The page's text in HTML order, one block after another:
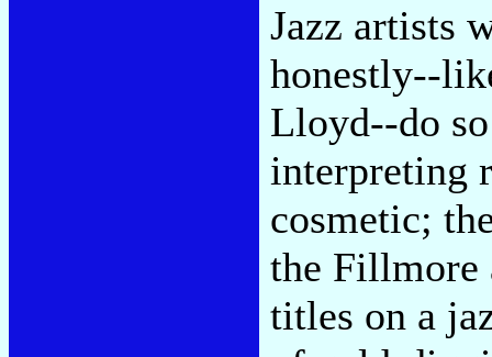
Jazz artists
honestly--
Lloyd--do
interpreting
cosmetic;
the Fillmore
titles on a